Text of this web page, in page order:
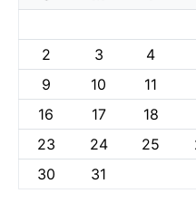
2
3 4
9
10 11
16
17 18
23
24 25
30
31